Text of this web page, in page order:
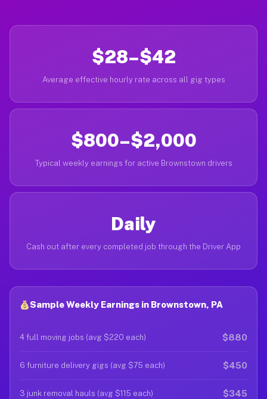
$28–$42
Average effective hourly rate across all gig types
$800–$2,000
Typical weekly earnings for active Brownstown drivers
Daily
Cash out after every completed job through the Driver App
Sample Weekly Earnings in Brownstown, PA
4 full moving jobs (avg $220 each) $880
6 furniture delivery gigs (avg $75 each) $450
3 junk removal hauls (avg $115 each) $345